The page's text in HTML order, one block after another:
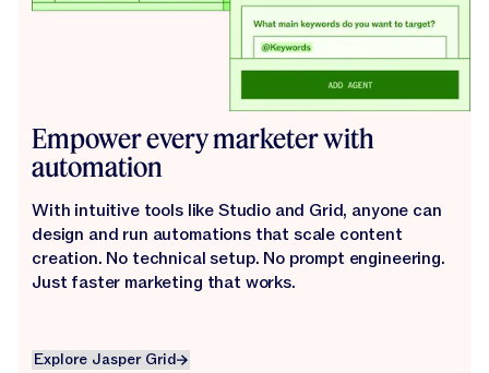
Empower every marketer with
automation
With intuitive tools like Studio and Grid, anyone can
design and run automations that scale content
creation. No technical setup. No prompt engineering.
Just faster marketing that works.
Explore Jasper Grid
Explore Jasper Grid